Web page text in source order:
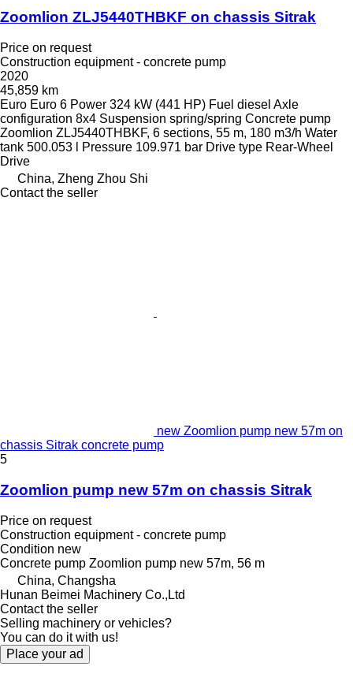
Zoomlion ZLJ5440THBKF on chassis Sitrak
Price on request
Construction equipment - concrete pump
2020
45,859 km
Euro Euro 6 Power 324 kW (441 HP) Fuel diesel Axle
configuration 8x4 Suspension spring/spring Concrete pump
Zoomlion ZLJ5440THBKF, 6 sections, 55 m, 180 m3/h Water
tank 500.053 l Pressure 109.971 bar Drive type Rear-Wheel
Drive
China, Zheng Zhou Shi
Contact the seller
new Zoomlion pump new 57m on
chassis Sitrak concrete pump
5
Zoomlion pump new 57m on chassis Sitrak
Price on request
Construction equipment - concrete pump
Condition new
Concrete pump Zoomlion pump new 57m, 56 m
China, Changsha
Hunan Beimei Machinery Co.,Ltd
Contact the seller
Selling machinery or vehicles?
You can do it with us!
Place your ad